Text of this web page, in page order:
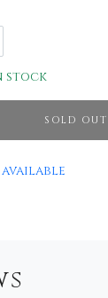
stock
SOLD OUT